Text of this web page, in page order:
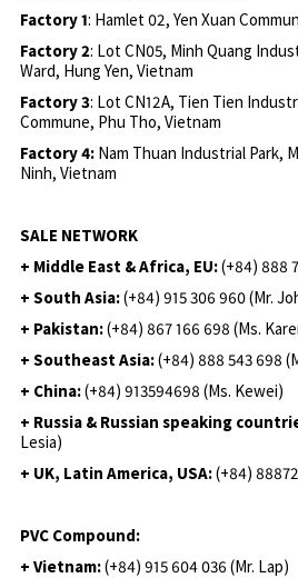
Factory 1: Hamlet 02, Yen Xuan
Factory 2: Lot CN05, Minh Quang
Ward, Hung Yen, Vietnam
Factory 3: Lot CN12A, Tien Tien
Commune, Phu Tho, Vietnam
Factory 4: Nam Thuan Industrial Park,
Ninh, Vietnam
SALE NETWORK
+ Middle East & Africa, EU:(+84) 888
+ South Asia:(+84) 915 306 960 (Mr.
+ Pakistan:(+84) 867 166 698 (Ms.
+ Southeast Asia:(+84) 888 543 698
+ China:(+84) 913594698 (Ms. Kewei)
+ Russia & Russian speaking
Lesia)
+ UK, Latin America, USA:(+84)
PVC Compound:
+ Vietnam:(+84) 915 604 036 (Mr. Lap)